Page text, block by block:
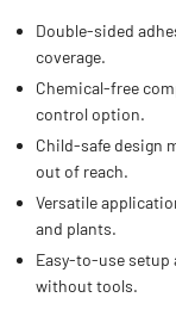
Double-sided
coverage.
Chemical-free
control option.
Child-safe design
out of reach.
Versatile
and plants.
Easy-to-use
without tools.